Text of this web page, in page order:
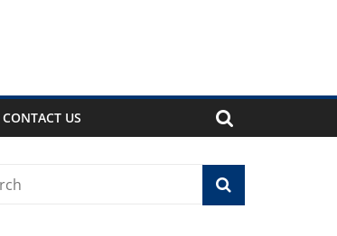
CONTACT US